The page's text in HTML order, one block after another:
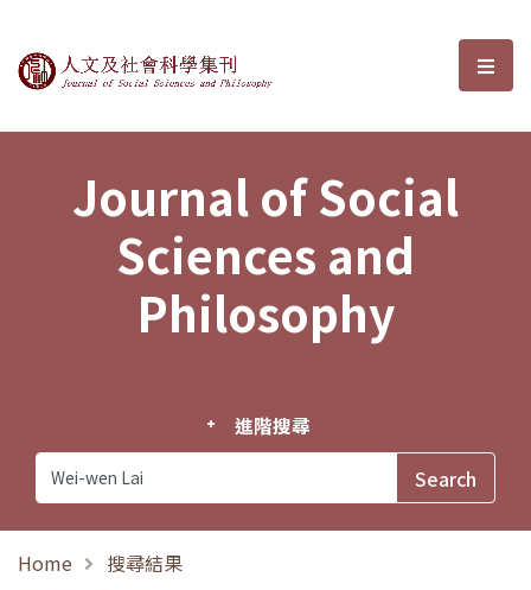
Journal of Social Sciences and選
Journal of Social
Sciences and
Philosophy
進階搜尋
Home 搜尋結果